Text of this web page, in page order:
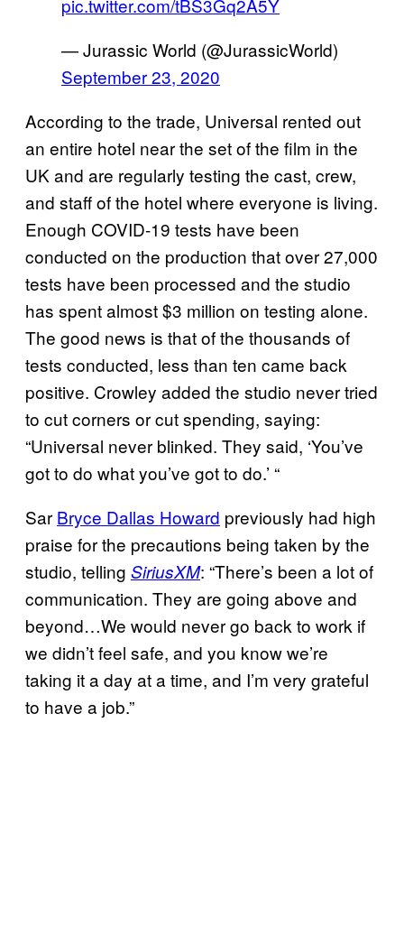
pic.twitter.com/tBS3Gq2A5Y
— Jurassic World (@JurassicWorld)
September 23, 2020
According to the trade, Universal rented out
an entire hotel near the set of the film in the
UK and are regularly testing the cast, crew,
and staff of the hotel where everyone is living.
Enough COVID-19 tests have been
conducted on the production that over 27,000
tests have been processed and the studio
has spent almost $3 million on testing alone.
The good news is that of the thousands of
tests conducted, less than ten came back
positive. Crowley added the studio never tried
to cut corners or cut spending, saying:
“Universal never blinked. They said, ‘You’ve
got to do what you’ve got to do.’ “
Sar Bryce Dallas Howard previously had high
praise for the precautions being taken by the
studio, telling SiriusXM: “There’s been a lot of
communication. They are going above and
beyond…We would never go back to work if
we didn’t feel safe, and you know we’re
taking it a day at a time, and I’m very grateful
to have a job.”